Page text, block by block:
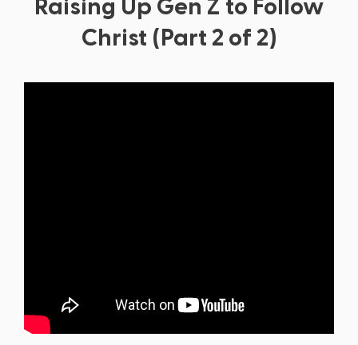
Raising Up Gen Z to Follow
Christ (Part 2 of 2)